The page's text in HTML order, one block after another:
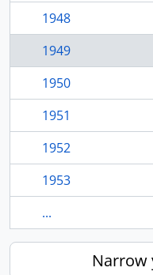
1948
1949
1950
1951
1952
1953
...
Narrow